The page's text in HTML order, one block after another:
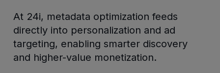
At 24i, metadata optimization feeds
directly into personalization and ad
targeting, enabling smarter discovery
and higher-value monetization.